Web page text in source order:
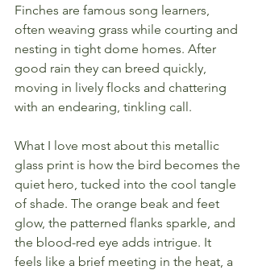
Finches are famous song learners,
often weaving grass while courting and
nesting in tight dome homes. After
good rain they can breed quickly,
moving in lively flocks and chattering
with an endearing, tinkling call.
What I love most about this metallic
glass print is how the bird becomes the
quiet hero, tucked into the cool tangle
of shade. The orange beak and feet
glow, the patterned flanks sparkle, and
the blood-red eye adds intrigue. It
feels like a brief meeting in the heat, a